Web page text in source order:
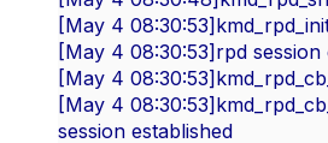
[May 4
[May 4 08:30:53]rpd
[May 4
[May 4
session established